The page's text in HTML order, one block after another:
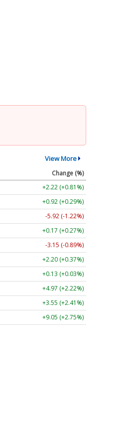
View More
Change (%)
+2.22 (+0.81%)
+0.92 (+0.29%)
-5.92 (-1.22%)
+0.17 (+0.27%)
-3.15 (-0.89%)
+2.20 (+0.37%)
+0.13 (+0.03%)
+4.97 (+2.22%)
+3.55 (+2.41%)
+9.05 (+2.75%)